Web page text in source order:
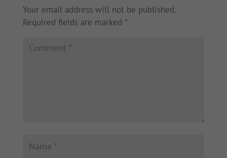
Your email address will not be published.
Required fields are marked *